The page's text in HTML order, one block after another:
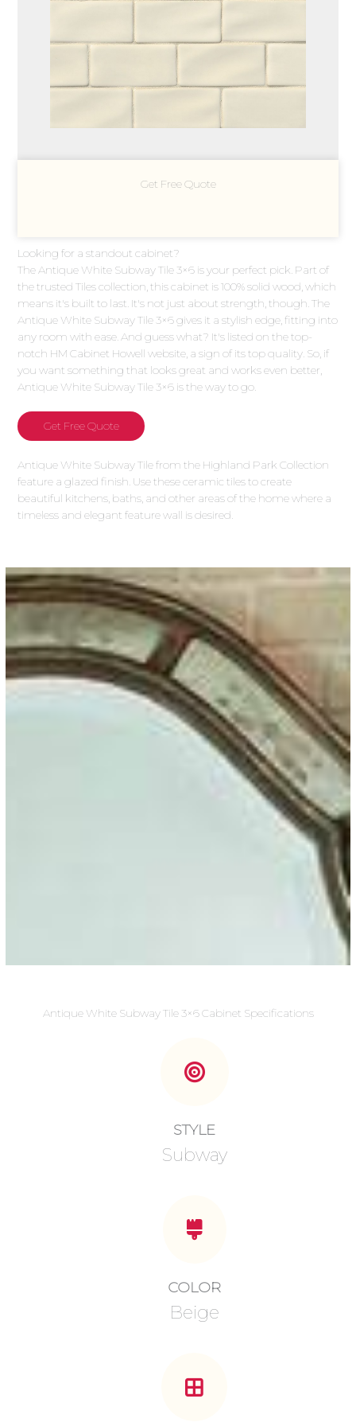
Get Free Quote
Looking for a standout cabinet?
The Antique White Subway Tile 3×6 is your perfect pick. Part of
the trusted Tiles collection, this cabinet is 100% solid wood, which
means it's built to last. It's not just about strength, though. The
Antique White Subway Tile 3×6 gives it a stylish edge, fitting into
any room with ease. And guess what? It's listed on the top-
notch HM Cabinet Howell website, a sign of its top quality. So, if
you want something that looks great and works even better,
Antique White Subway Tile 3×6 is the way to go.
Get Free Quote
Antique White Subway Tile from the Highland Park Collection
feature a glazed finish. Use these ceramic tiles to create
beautiful kitchens, baths, and other areas of the home where a
timeless and elegant feature wall is desired.
Antique White Subway Tile 3×6 Cabinet Specifications
STYLE
Subway
COLOR
Beige